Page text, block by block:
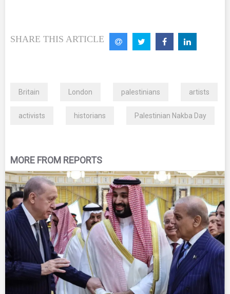
SHARE THIS ARTICLE
Britain London palestinians artists
activists historians Palestinian Nakba Day
MORE FROM REPORTS